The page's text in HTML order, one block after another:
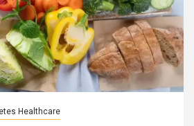
Healthcare